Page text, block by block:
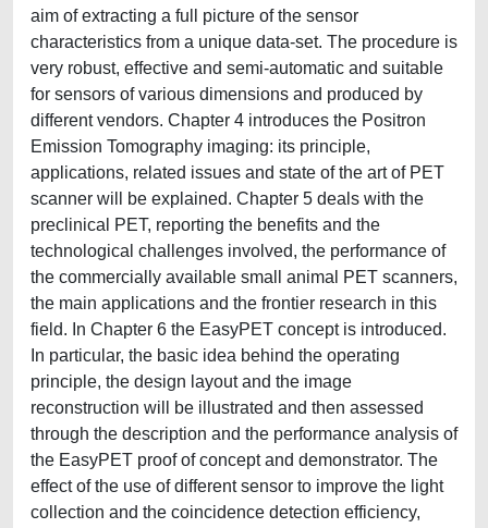
aim of extracting a full picture of the sensor
characteristics from a unique data-set. The procedure is
very robust, effective and semi-automatic and suitable
for sensors of various dimensions and produced by
different vendors. Chapter 4 introduces the Positron
Emission Tomography imaging: its principle,
applications, related issues and state of the art of PET
scanner will be explained. Chapter 5 deals with the
preclinical PET, reporting the benefits and the
technological challenges involved, the performance of
the commercially available small animal PET scanners,
the main applications and the frontier research in this
field. In Chapter 6 the EasyPET concept is introduced.
In particular, the basic idea behind the operating
principle, the design layout and the image
reconstruction will be illustrated and then assessed
through the description and the performance analysis of
the EasyPET proof of concept and demonstrator. The
effect of the use of different sensor to improve the light
collection and the coincidence detection efficiency,